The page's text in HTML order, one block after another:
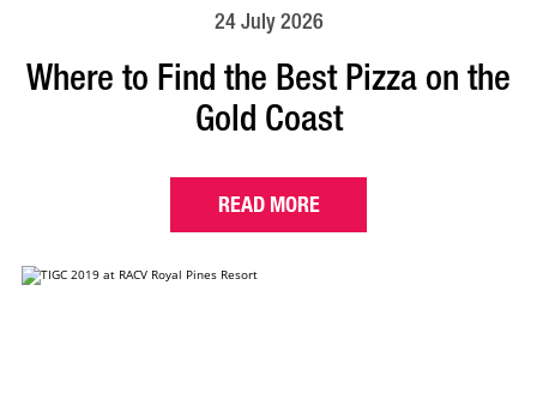
24 July 2026
Where to Find the Best Pizza on the
Gold Coast
READ MORE